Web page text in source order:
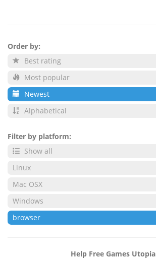
Order by:
Best rating
Most popular
Newest
Alphabetical
Filter by platform:
Show all
Linux
Mac OSX
Windows
browser
Help Free Games Utopia